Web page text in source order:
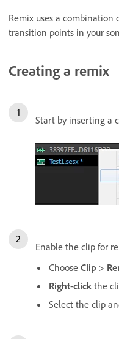
Remix uses a
transition points in your
Creating a remix
Start by inserting a
Enable the clip for
Choose Clip >
Right-click the
Select the clip